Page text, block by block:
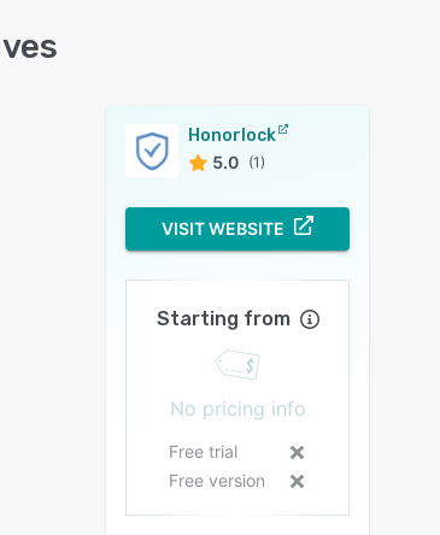
Honorlock
5.0 (1)
VISIT WEBSITE
Starting from
No pricing info
Free trial
Free version